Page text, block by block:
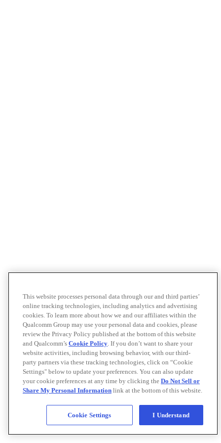
This website processes personal data through our and third parties’
online tracking technologies, including analytics and advertising
cookies. To learn more about how we and our affiliates within the
Qualcomm Group may use your personal data and cookies, please
review the Privacy Policy published at the bottom of this website
and Qualcomm’s Cookie Policy. If you don’t want to share your
website activities, including browsing behavior, with our third-
party partners via these tracking technologies, click on “Cookie
Settings" below to update your preferences. You can also update
your cookie preferences at any time by clicking the Do Not Sell or
Share My Personal Information link at the bottom of this website.
Cookie Settings I Understand